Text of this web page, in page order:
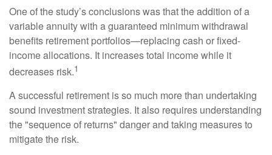
One of the study’s conclusions was that the addition of a
variable annuity with a guaranteed minimum withdrawal
benefits retirement portfolios—replacing cash or fixed-
income allocations. It increases total income while it
decreases risk.1
A successful retirement is so much more than undertaking
sound investment strategies. It also requires understanding
the "sequence of returns" danger and taking measures to
mitigate the risk.